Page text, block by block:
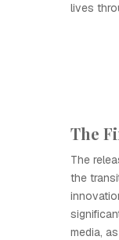
lives
The
The
the
media,